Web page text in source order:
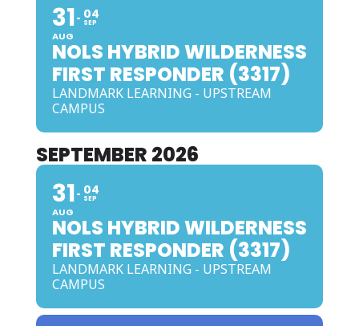
31
AUG
04
SEP
NOLS HYBRID WILDERNESS
FIRST RESPONDER (3317)
LANDMARK LEARNING - UPSTREAM
CAMPUS
SEPTEMBER 2026
31
AUG
04
SEP
NOLS HYBRID WILDERNESS
FIRST RESPONDER (3317)
LANDMARK LEARNING - UPSTREAM
CAMPUS